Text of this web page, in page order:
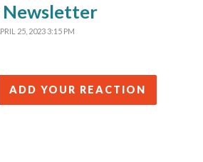
Newsletter
25, 2023 3:15 PM
ADD YOUR REACTION